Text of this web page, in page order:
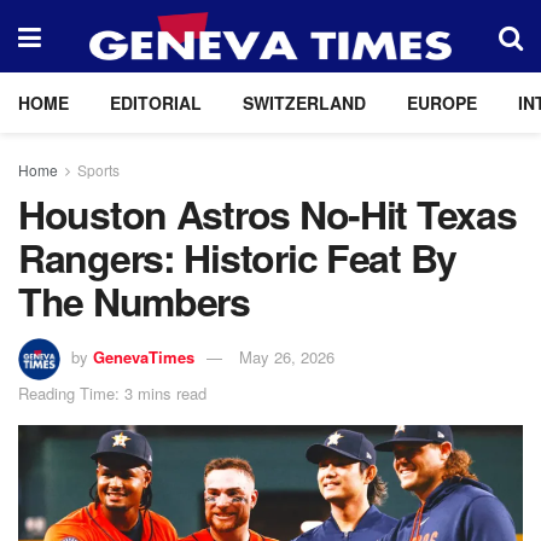
HOME EDITORIAL SWITZERLAND EUROPE
Home Sports
Houston Astros No-Hit Texas
Rangers: Historic Feat By
The Numbers
by GenevaTimes
May 26, 2026
Reading Time: 3 mins read